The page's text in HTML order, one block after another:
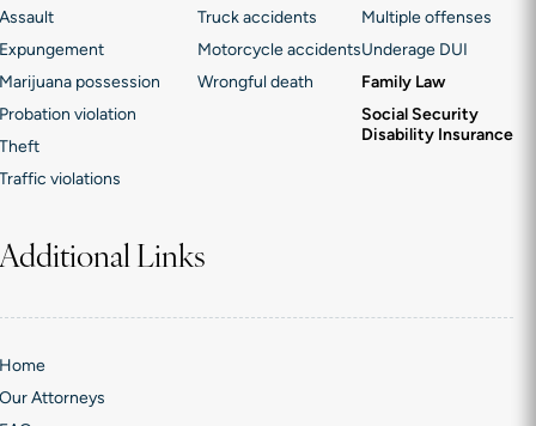
Assault
Expungement
Marijuana possession
Probation violation
Theft
Traffic violations
Truck accidents
Motorcycle accidents
Wrongful death
Multiple offenses
Underage DUI
Family Law
Social Security
Disability Insurance
Additional Links
Home
Our Attorneys